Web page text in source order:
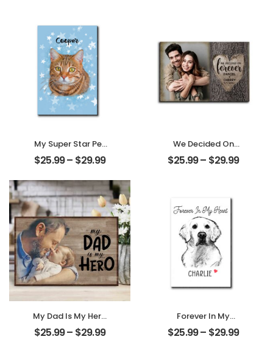
Desktop Plaque
My Super Star Pet
Customized Pet
Photo With Name
Desktop Plaque
$25.99– $29.99
We Decided On
Forever Carved
Tree Customized
Desktop Plaque
$25.99– $29.99
My Dad Is My Hero
Customized
Father Photo
$25.99– $29.99
Forever In My
Heart Customized
Pet Photo With
$25.99– $29.99